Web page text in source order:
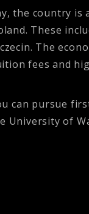
the country is
These
The
fees and
can pursue
University of